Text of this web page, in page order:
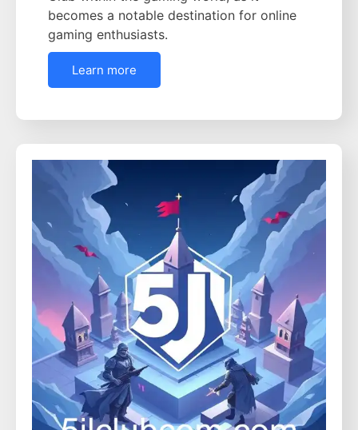
becomes a notable destination for online
gaming enthusiasts.
Learn more